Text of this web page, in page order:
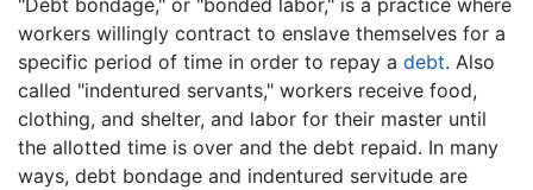
workers willingly contract to enslave themselves for a
specific period of time in order to repay a debt. Also
called "indentured servants," workers receive food,
clothing, and shelter, and labor for their master until
the allotted time is over and the debt repaid. In many
ways, debt bondage and indentured servitude are